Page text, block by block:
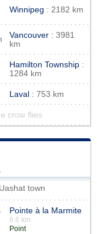
Winnipeg : 2182 km
Vancouver : 3981
km
Hamilton Township :
1284 km
Laval : 753 km
crow flies
town
Pointe à la Marmite
6.6 km
Point